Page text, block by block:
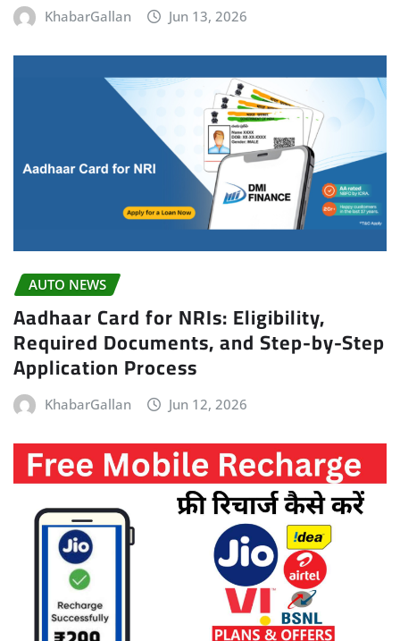
KhabarGallan Jun 13, 2026
AUTO NEWS
Aadhaar Card for NRIs: Eligibility,
Required Documents, and Step-by-Step
Application Process
KhabarGallan Jun 12, 2026